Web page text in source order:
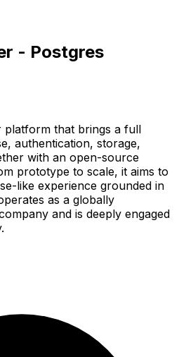
- Postgres
platform that brings a full
authentication, storage,
with an open-source
prototype to scale, it aims to
like experience grounded in
as a globally
and is deeply engaged